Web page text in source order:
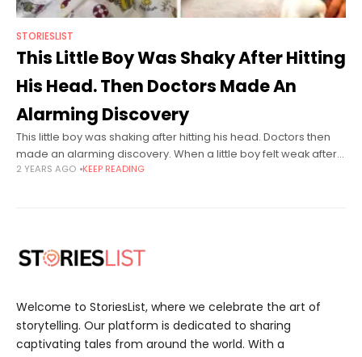
STORIESLIST
This Little Boy Was Shaky After Hitting
His Head. Then Doctors Made An
Alarming Discovery
This little boy was shaking after hitting his head. Doctors then
made an alarming discovery. When a little boy felt weak after
hitting his head, his parents rushed him to
2 YEARS AGO KEEP READING
Welcome to StoriesList, where we celebrate the art of
storytelling. Our platform is dedicated to sharing
captivating tales from around the world. With a